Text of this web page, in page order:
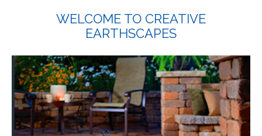
WELCOME TO CREATIVE
EARTHSCAPES